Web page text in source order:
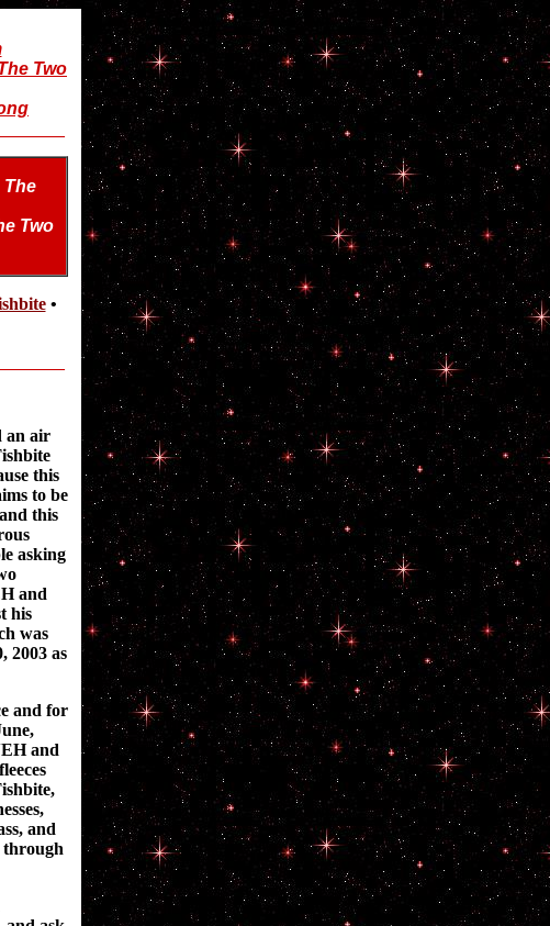
Two
The
Two
•
an air
this
to be
this
asking
and
his
was
2003 as
and for
and
and